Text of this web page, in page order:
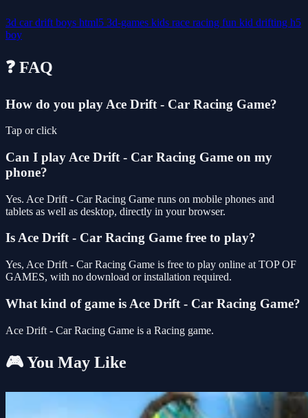
3d cardrift boys html5 3d-games kids race racing fun kid drifting h5
boy
❓ FAQ
How do you play Ace Drift - Car Racing Game?
Tap or click
Can I play Ace Drift - Car Racing Game on my
phone?
Yes. Ace Drift - Car Racing Game runs on mobile phones and
tablets as well as desktop, directly in your browser.
Is Ace Drift - Car Racing Game free to play?
Yes, Ace Drift - Car Racing Game is free to play online at TOP OF
GAMES, with no download or installation required.
What kind of game is Ace Drift - Car Racing Game?
Ace Drift - Car Racing Game is a Racing game.
🎮 You May Like